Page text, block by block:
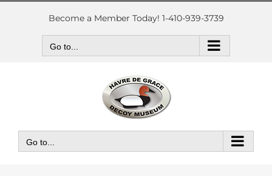
Skip
Become a Member Today! 1-410-939-3739
Go to...
Go to...